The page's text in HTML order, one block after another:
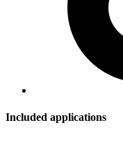
Included applications